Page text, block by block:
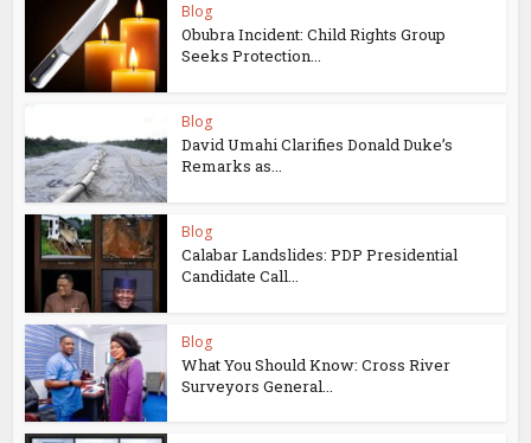
Blog
Obubra Incident: Child Rights Group
Seeks Protection...
Blog
David Umahi Clarifies Donald Duke’s
Remarks as...
Blog
Calabar Landslides: PDP Presidential
Candidate Call...
Blog
What You Should Know: Cross River
Surveyors General...